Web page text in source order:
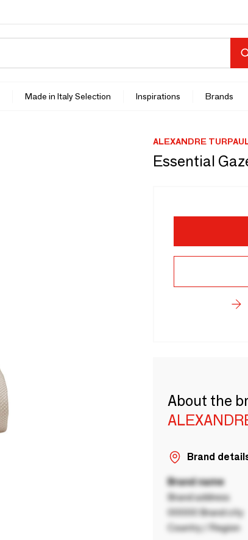
Made in Italy Selection Inspirations Brands
ALEXANDRE
Essential
About the
Brand
Brand name
Brand address
00000 Brand city
Country / Region